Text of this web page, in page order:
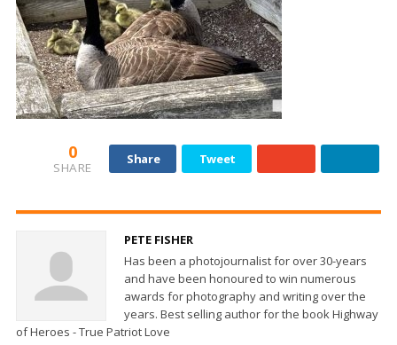
0
SHARE
Share Tweet
PETE FISHER
Has been a photojournalist for over 30-years
and have been honoured to win numerous
awards for photography and writing over the
years. Best selling author for the book Highway
of Heroes - True Patriot Love